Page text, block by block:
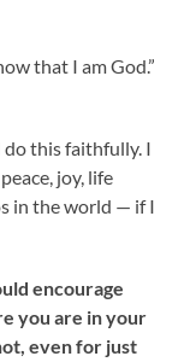
that I am God.”
do this faithfully. I
joy, life
in the world — if I
encourage
you are in your
even for just